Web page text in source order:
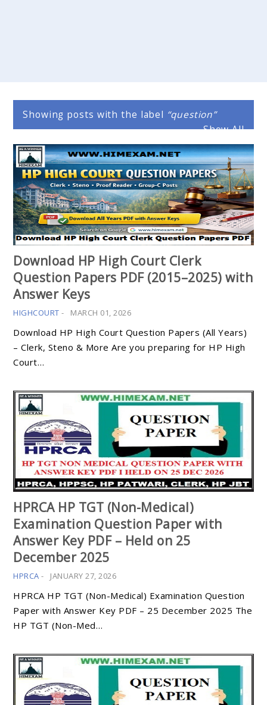
Showing posts with the label question
Show All
Download HP High Court Clerk
Question Papers PDF (2015–2025) with
Answer Keys
HIGHCOURT - MARCH 01, 2026
Download HP High Court Question Papers (All Years)
– Clerk, Steno & More Are you preparing for HP High
Court…
HPRCA HP TGT (Non-Medical)
Examination Question Paper with
Answer Key PDF – Held on 25
December 2025
HPRCA - JANUARY 27, 2026
HPRCA HP TGT (Non-Medical) Examination Question
Paper with Answer Key PDF – 25 December 2025 The
HP TGT (Non-Med…